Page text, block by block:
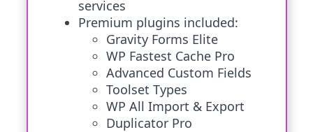
services
Premium plugins included:
Gravity Forms Elite
WP Fastest Cache Pro
Advanced Custom Fields
Toolset Types
WP All Import & Export
Duplicator Pro